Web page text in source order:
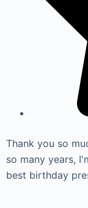
Thank you so
so many years,
best birthday